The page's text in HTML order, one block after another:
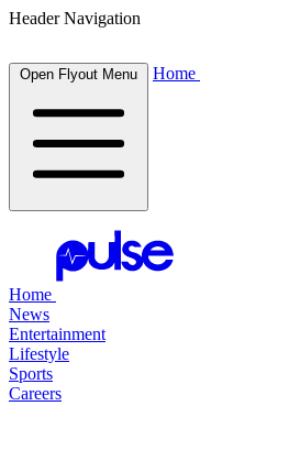
Header Navigation
Open Flyout Menu Home
Home
News
Entertainment
Lifestyle
Sports
Careers